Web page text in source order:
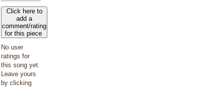
Click here to
add a
comment/rating
for this piece
No user
ratings for
this song yet.
Leave yours
by clicking